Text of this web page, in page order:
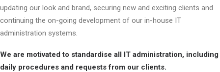
updating our look and brand, securing new and exciting clients and
continuing the on-going development of our in-house IT
administration systems.
We are motivated to standardise all IT administration, including
daily procedures and requests from our clients.